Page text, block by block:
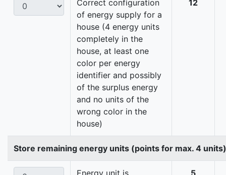
Correct configuration
of energy supply for a
house (4 energy units
completely in the
house, at least one
color per energy
identifier and possibly
of the surplus energy
and no units of the
wrong color in the
house)
12
Store remaining energy units (points for max. 4 units)